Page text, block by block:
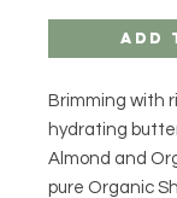
Add
Brimming with
hydrating
Almond and
pure Organic